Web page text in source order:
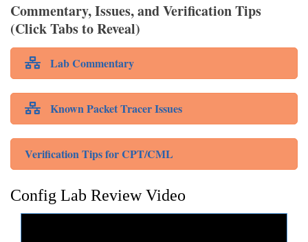
Commentary, Issues, and Verification Tips
(Click Tabs to Reveal)
Lab Commentary
Known Packet Tracer Issues
Verification Tips for CPT/CML
Config Lab Review Video